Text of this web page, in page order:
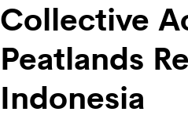
Collective
Peatlands
Indonesia